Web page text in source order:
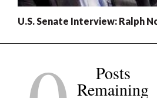
U.S. Senate Interview: Ralph
Posts
Remaining